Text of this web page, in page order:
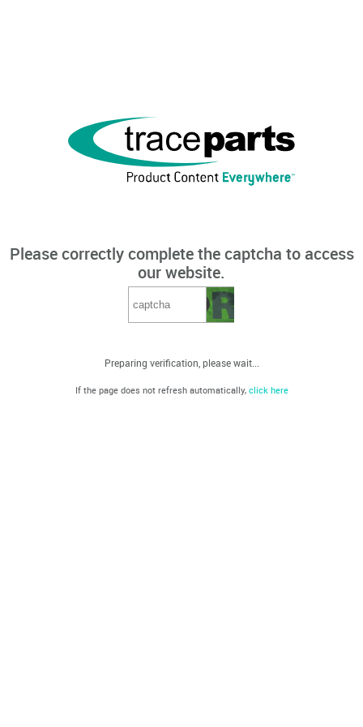
Please correctly complete the captcha to access
our website.
Preparing verification, please wait...
If the page does not refresh automatically, click here